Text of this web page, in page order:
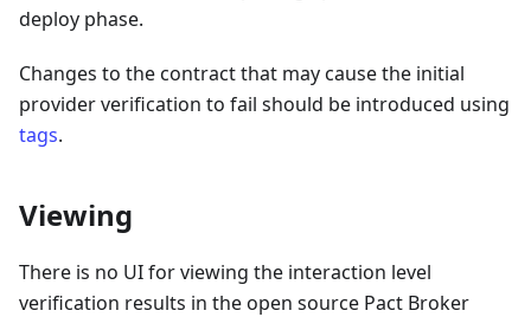
deploy phase.
Changes to the contract that may cause the initial
provider verification to fail should be introduced using
tags.
Viewing
There is no UI for viewing the interaction level
verification results in the open source Pact Broker